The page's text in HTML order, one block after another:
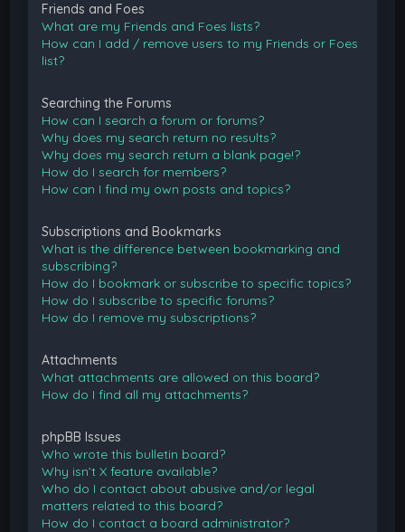
Friends and Foes
What are my Friends and Foes lists?
How can I add / remove users to my Friends or Foes
list?
Searching the Forums
How can I search a forum or forums?
Why does my search return no results?
Why does my search return a blank page!?
How do I search for members?
How can I find my own posts and topics?
Subscriptions and Bookmarks
What is the difference between bookmarking and
subscribing?
How do I bookmark or subscribe to specific topics?
How do I subscribe to specific forums?
How do I remove my subscriptions?
Attachments
What attachments are allowed on this board?
How do I find all my attachments?
phpBB Issues
Who wrote this bulletin board?
Why isn’t X feature available?
Who do I contact about abusive and/or legal
matters related to this board?
How do I contact a board administrator?